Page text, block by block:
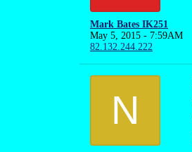
Mark Bates IK251
May 5, 2015 - 7:59AM
82.132.244.222
N